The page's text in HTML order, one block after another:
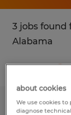
3 jobs found
Alabama
Certified
about cookies
We use cookies
diagnose